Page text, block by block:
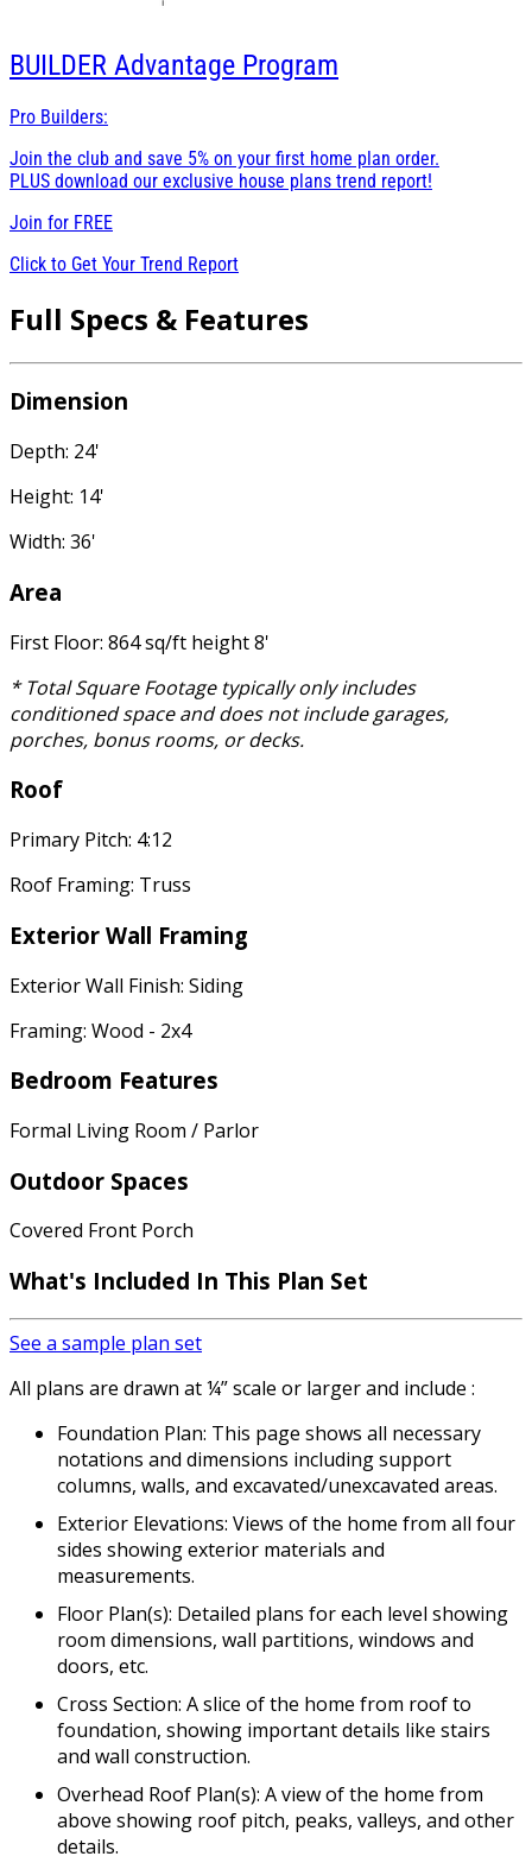
BUILDER Advantage Program
Pro Builders:
Join the club and save 5% on your first home plan order.
PLUS download our exclusive house plans trend report!
Join for FREE
Click to Get Your Trend Report
Full Specs & Features
Dimension
Depth: 24'
Height: 14'
Width: 36'
Area
First Floor: 864 sq/ft height 8'
* Total Square Footage typically only includes
conditioned space and does not include garages,
porches, bonus rooms, or decks.
Roof
Primary Pitch: 4:12
Roof Framing: Truss
Exterior Wall Framing
Exterior Wall Finish: Siding
Framing: Wood - 2x4
Bedroom Features
Formal Living Room / Parlor
Outdoor Spaces
Covered Front Porch
What's Included In This Plan Set
See a sample plan set
All plans are drawn at ¼” scale or larger and include :
Foundation Plan: This page shows all necessary
notations and dimensions including support
columns, walls, and excavated/unexcavated areas.
Exterior Elevations: Views of the home from all four
sides showing exterior materials and
measurements.
Floor Plan(s): Detailed plans for each level showing
room dimensions, wall partitions, windows and
doors, etc.
Cross Section: A slice of the home from roof to
foundation, showing important details like stairs
and wall construction.
Overhead Roof Plan(s): A view of the home from
above showing roof pitch, peaks, valleys, and other
details.